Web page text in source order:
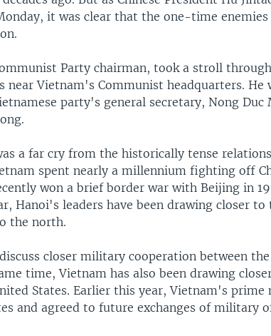
it was clear that the one-time enemies
Party chairman, took a stroll
near Vietnam's Communist headquarters. He
party's general secretary, Nong Duc
a far cry from the historically tense
spent nearly a millennium fighting off
won a brief border war with Beijing in
Hanoi's leaders have been drawing closer to
the north.
closer military cooperation between
time, Vietnam has also been drawing
States. Earlier this year, Vietnam's prime
and agreed to future exchanges of military